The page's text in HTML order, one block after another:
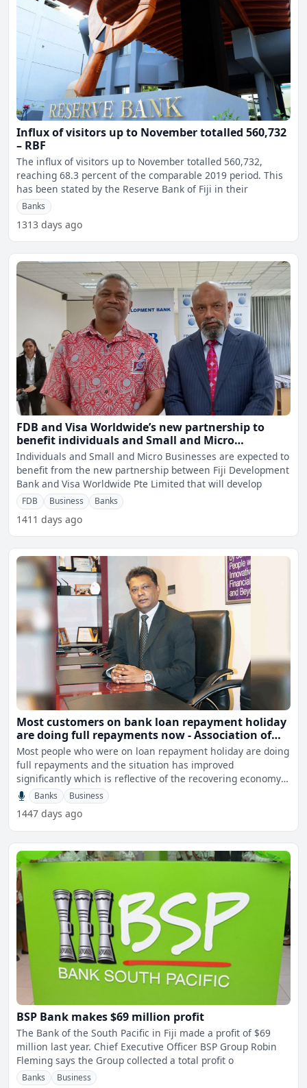
Influx of visitors up to November totalled 560,732
– RBF
The influx of visitors up to November totalled 560,732,
reaching 68.3 percent of the comparable 2019 period. This
has been stated by the Reserve Bank of Fiji in their
Banks
1313 days ago
FDB and Visa Worldwide’s new partnership to
benefit individuals and Small and Micro
businesses
Individuals and Small and Micro Businesses are expected to
benefit from the new partnership between Fiji Development
Bank and Visa Worldwide Pte Limited that will develop
FDB Business Banks
1411 days ago
Most customers on bank loan repayment holiday
are doing full repayments now - Association of
Banks
Most people who were on loan repayment holiday are doing
full repayments and the situation has improved
significantly which is reflective of the recovering economy.
Th
Banks Business
1447 days ago
BSP Bank makes $69 million profit
The Bank of the South Pacific in Fiji made a profit of $69
million last year. Chief Executive Officer BSP Group Robin
Fleming says the Group collected a total profit o
Banks Business